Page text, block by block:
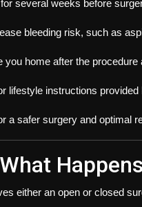
several weeks before
bleeding risk, such as
you home after the
lifestyle instructions
a safer surgery and optimal
either an open or closed